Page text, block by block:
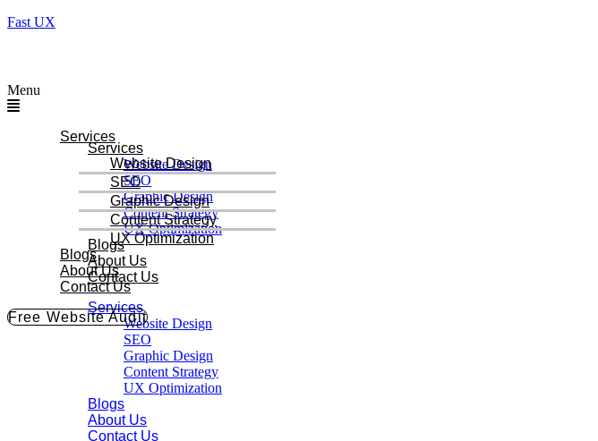
Fast UX
Menu
Services
Website Design
SEO
Graphic Design
Content Strategy
UX Optimization
Blogs
About Us
Contact Us
Free Website Audit
Services
Website Design
SEO
Graphic Design
Content Strategy
UX Optimization
Blogs
About Us
Contact Us
Services
Website Design
SEO
Graphic Design
Content Strategy
UX Optimization
Blogs
About Us
Contact Us